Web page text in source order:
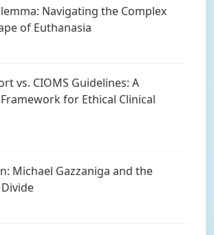
Navigating the Complex
of Euthanasia
vs. CIOMS Guidelines: A
for Ethical Clinical
Michael Gazzaniga and the